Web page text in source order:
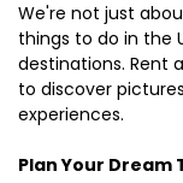
We're not just
things to do in the
destinations. Rent
to discover
experiences.
Plan Your Dream